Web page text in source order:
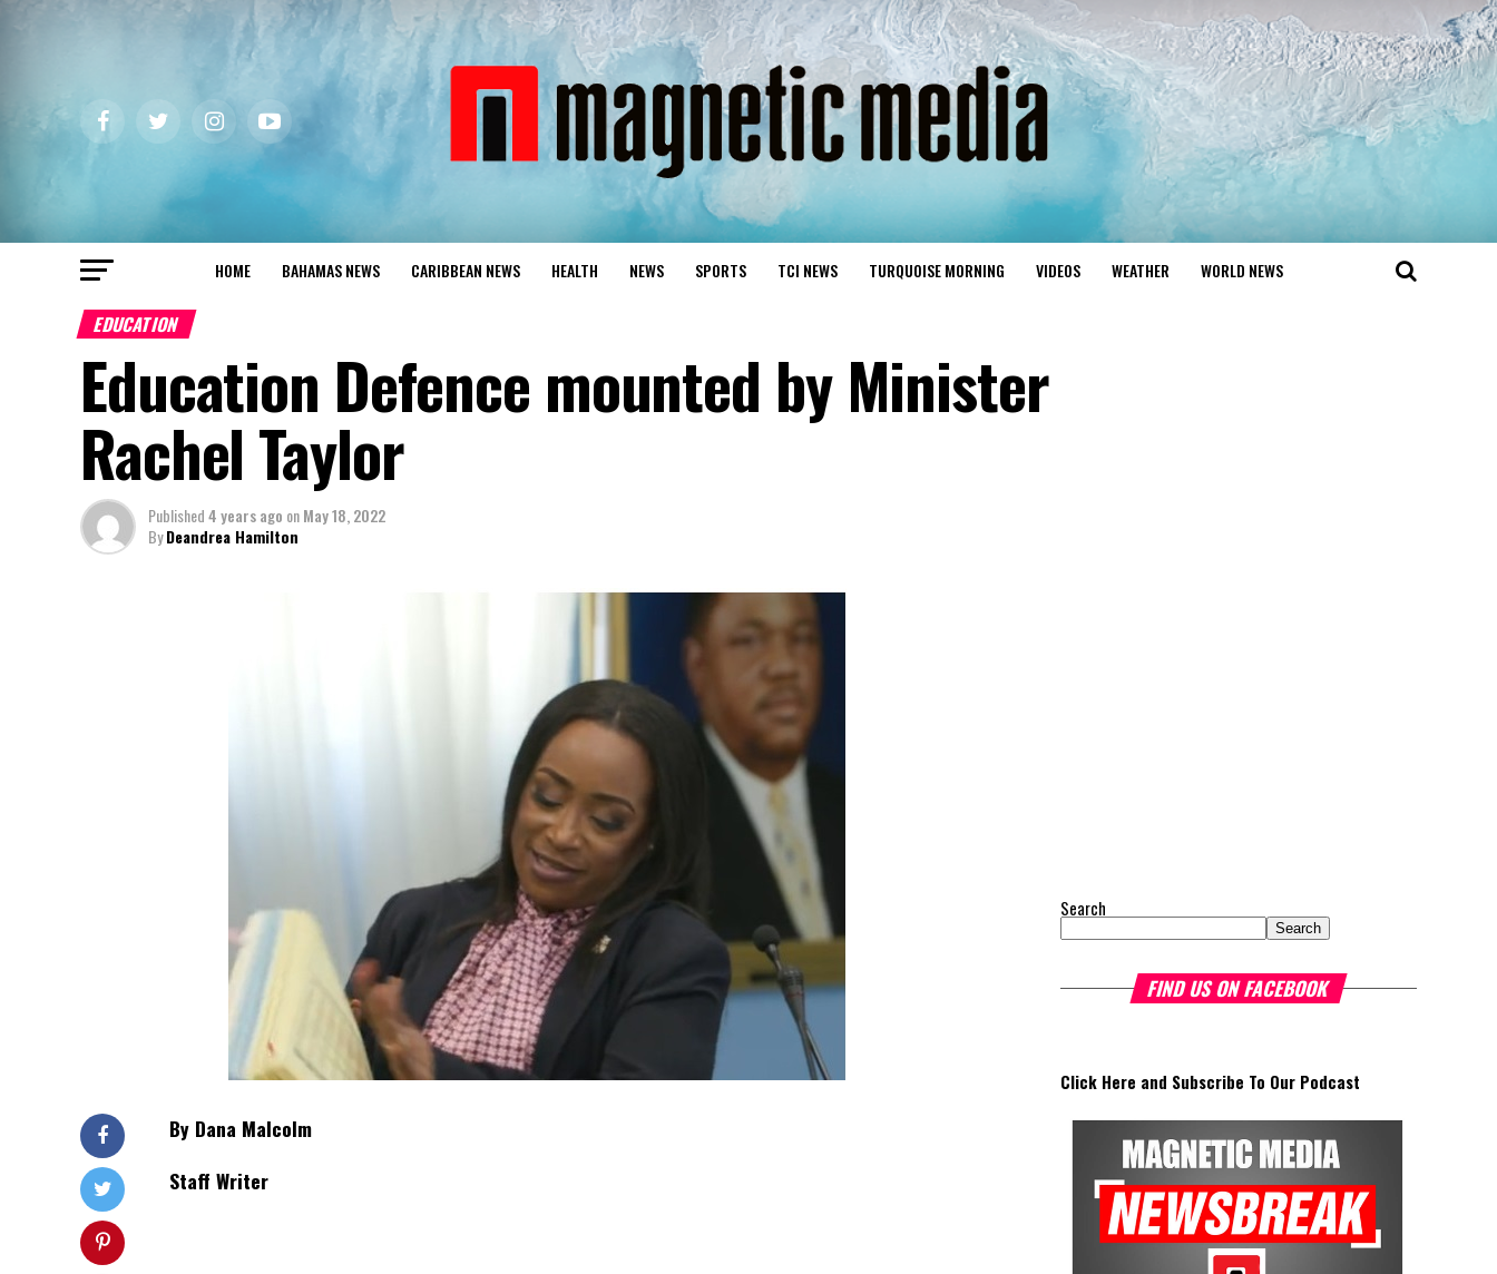
HOME BAHAMAS NEWS CARIBBEAN NEWS HEALTH NEWS SPORTS TCI NEWS TURQUOISE MORNING VIDEOS WEATHER WORLD NEWS
EDUCATION
Education Defence mounted by Minister
Rachel Taylor
Published4 years ago onMay 18, 2022
ByDeandrea Hamilton
By Dana Malcolm
Staff Writer
Search
Search
FIND US ON FACEBOOK
Click Here and Subscribe To Our Podcast